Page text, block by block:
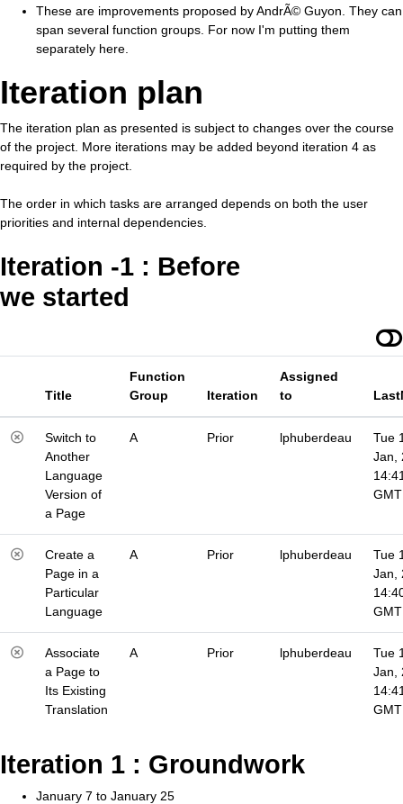
These are improvements proposed by AndrÃ© Guyon. They can
span several function groups. For now I'm putting them
separately here.
Iteration plan
The iteration plan as presented is subject to changes over the course
of the project. More iterations may be added beyond iteration 4 as
required by the project.
The order in which tasks are arranged depends on both the user
priorities and internal dependencies.
Iteration -1 : Before
we started
Title
Function
Group
Iteration
Assigned
to
Switch to
Another
Language
Version of
a Page
A Prior lphuberdeau
Tue
Jan,
GMT
Create a
Page in a
Particular
Language
A Prior lphuberdeau
Tue
Jan,
GMT
Associate
a Page to
Its Existing
Translation
A Prior lphuberdeau
Tue
Jan,
GMT
Iteration 1 : Groundwork
January 7 to January 25